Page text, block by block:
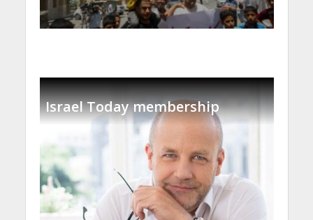
Israel Today membership